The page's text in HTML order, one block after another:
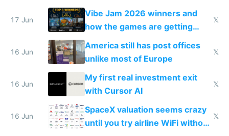
commoditized by AI so smart
people are moving to hardware
17 Jun
Vibe Jam 2026 winners and
how the games are getting
close to real production quality
𝕏
16 Jun
America still has post offices
unlike most of Europe
𝕏
16 Jun
My first real investment exit
with Cursor AI
𝕏
16 Jun
SpaceX valuation seems crazy
until you try airline WiFi without
𝕏